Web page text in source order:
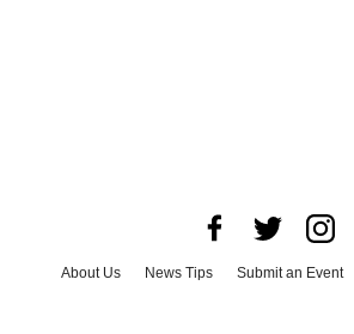
About Us News Tips Submit an Event